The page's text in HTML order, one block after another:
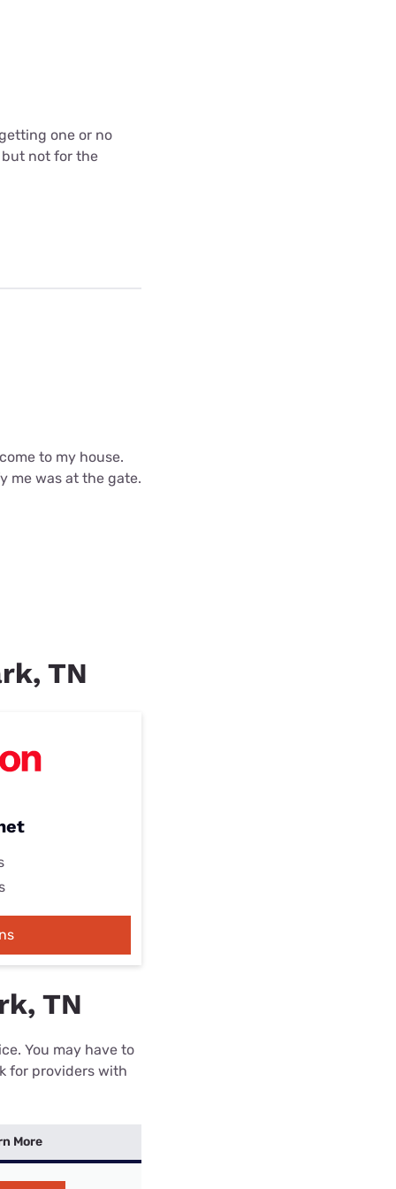
one or no
but not for the
to my house.
me was at the gate.
TN
TN
You may have to
for providers with
More